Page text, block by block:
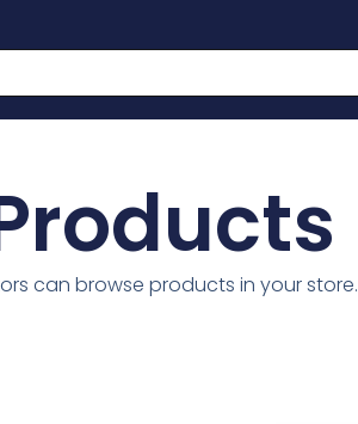
can browse products in your store.